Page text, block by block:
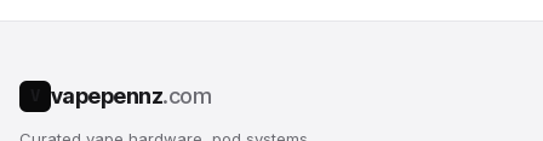
vapepennz.com